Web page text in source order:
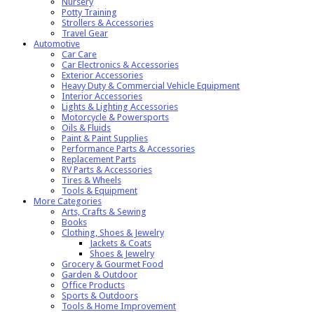
Potty Training
Strollers & Accessories
Travel Gear
Automotive
Car Care
Car Electronics & Accessories
Exterior Accessories
Heavy Duty & Commercial Vehicle Equipment
Interior Accessories
Lights & Lighting Accessories
Motorcycle & Powersports
Oils & Fluids
Paint & Paint Supplies
Performance Parts & Accessories
Replacement Parts
RV Parts & Accessories
Tires & Wheels
Tools & Equipment
More Categories
Arts, Crafts & Sewing
Books
Clothing, Shoes & Jewelry
Jackets & Coats
Shoes & Jewelry
Grocery & Gourmet Food
Garden & Outdoor
Office Products
Sports & Outdoors
Tools & Home Improvement